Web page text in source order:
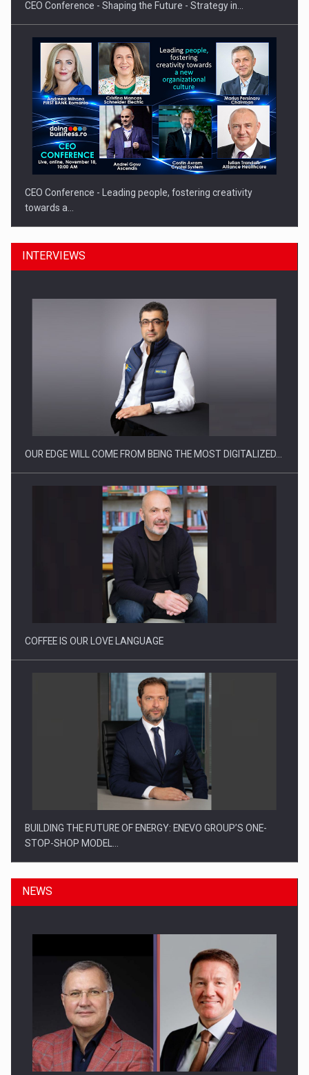
CEO Conference - Shaping the Future - Strategy in…
CEO Conference - Leading people, fostering creativity
towards a…
CEO Conference - Shaping The Future - Technology and…
Webinar - Business Evolution-RETHINK STRATEGY-Finantare
Investitii Digitalizare
INTERVIEWS
OUR EDGE WILL COME FROM BEING THE MOST DIGITALIZED…
COFFEE IS OUR LOVE LANGUAGE
BUILDING THE FUTURE OF ENERGY: ENEVO GROUP’S ONE-
STOP-SHOP MODEL…
ROOTED IN ROMANIA, BUILT TO DELIVER TECHNOLOGY FOR
THE…
NEWS